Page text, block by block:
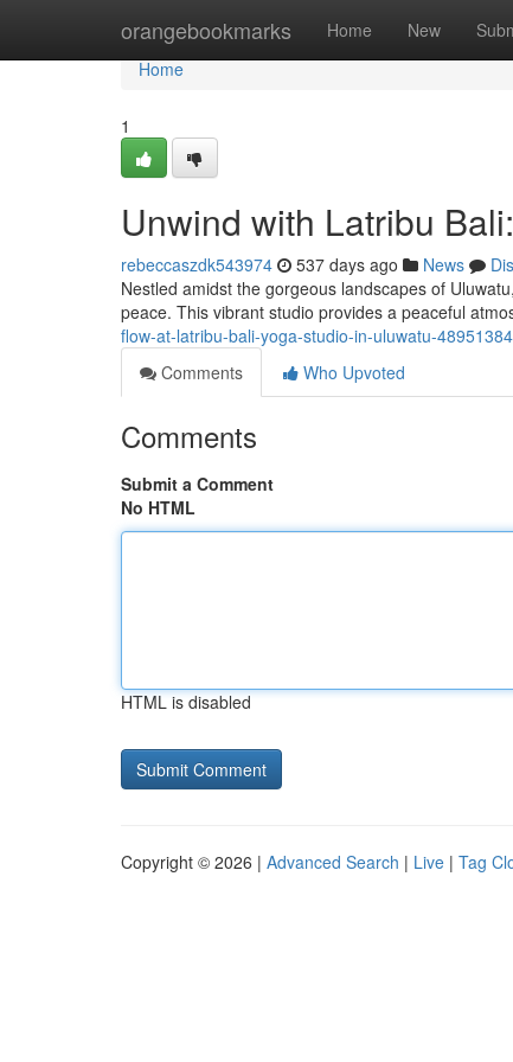
orangebookmarks Home New
Home
Home
1
Unwind with Latribu
rebeccaszdk543974 537 days ago News
Nestled amidst the gorgeous landscapes of
peace. This vibrant studio provides a peaceful
flow-at-latribu-bali-yoga-studio-in-uluwatu-48951384
Comments
Who Upvoted
Comments
Submit a Comment
No HTML
HTML is disabled
Copyright © 2026 | Advanced Search | Live | Tag